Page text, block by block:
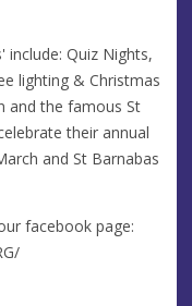
include: Quiz Nights,
lighting & Christmas
and the famous St
their annual
and St Barnabas
facebook page: